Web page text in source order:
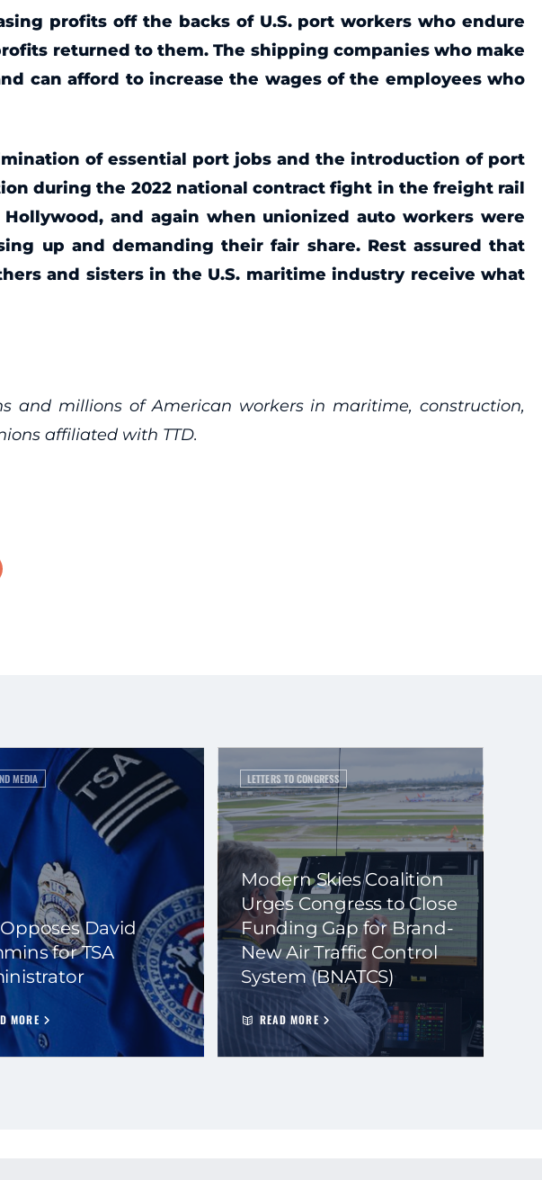
profits off the backs of U.S. port workers who endure
returned to them. The shipping companies who make
can afford to increase the wages of the employees who
of essential port jobs and the introduction of port
during the 2022 national contract fight in the freight rail
and again when unionized auto workers were
up and demanding their fair share. Rest assured that
and sisters in the U.S. maritime industry receive what
and millions of American workers in maritime, construction,
affiliated with TTD.
MEDIA
David
for TSA
MORE
LETTERS TO CONGRESS
Modern Skies Coalition
Urges Congress to Close
Funding Gap for Brand-
New Air Traffic Control
System (BNATCS)
READ MORE